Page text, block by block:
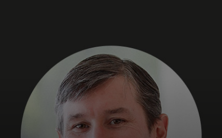
For business
For the world
For innovators